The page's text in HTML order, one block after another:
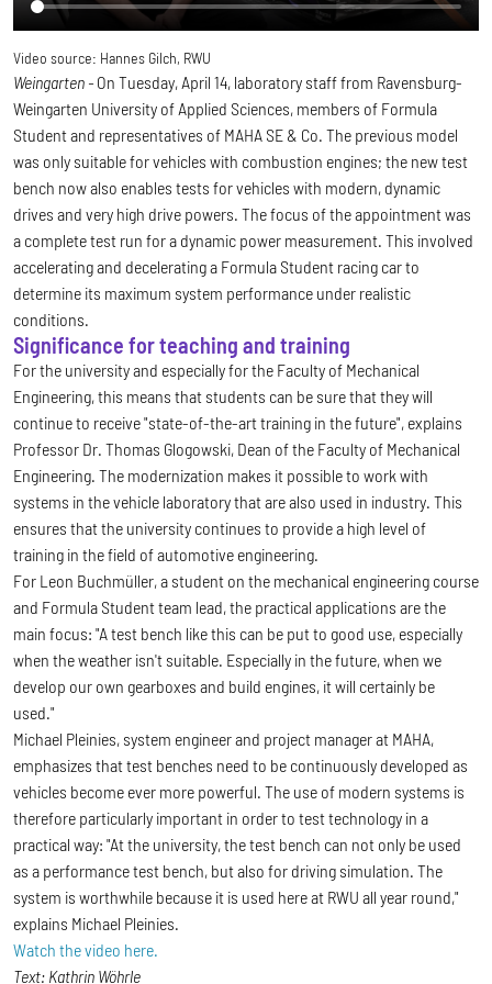
Video source: Hannes Gilch, RWU
Weingarten - On Tuesday, April 14, laboratory staff from Ravensburg-
Weingarten University of Applied Sciences, members of Formula
Student and representatives of MAHA SE & Co. The previous model
was only suitable for vehicles with combustion engines; the new test
bench now also enables tests for vehicles with modern, dynamic
drives and very high drive powers. The focus of the appointment was
a complete test run for a dynamic power measurement. This involved
accelerating and decelerating a Formula Student racing car to
determine its maximum system performance under realistic
conditions.
Significance for teaching and training
For the university and especially for the Faculty of Mechanical
Engineering, this means that students can be sure that they will
continue to receive "state-of-the-art training in the future", explains
Professor Dr. Thomas Glogowski, Dean of the Faculty of Mechanical
Engineering. The modernization makes it possible to work with
systems in the vehicle laboratory that are also used in industry. This
ensures that the university continues to provide a high level of
training in the field of automotive engineering.
For Leon Buchmüller, a student on the mechanical engineering course
and Formula Student team lead, the practical applications are the
main focus: "A test bench like this can be put to good use, especially
when the weather isn't suitable. Especially in the future, when we
develop our own gearboxes and build engines, it will certainly be
used."
Michael Pleinies, system engineer and project manager at MAHA,
emphasizes that test benches need to be continuously developed as
vehicles become ever more powerful. The use of modern systems is
therefore particularly important in order to test technology in a
practical way: "At the university, the test bench can not only be used
as a performance test bench, but also for driving simulation. The
system is worthwhile because it is used here at RWU all year round,"
explains Michael Pleinies.
Watch the video here.
Text: Kathrin Wöhrle